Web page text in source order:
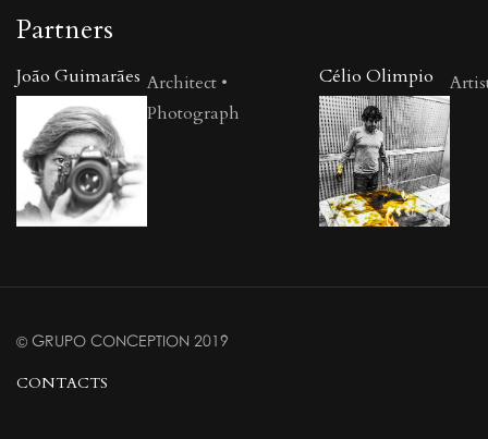
Partners
João Guimarães Architect •
Photograph
Célio Olimpio
© GRUPO CONCEPTION 2019
CONTACTS